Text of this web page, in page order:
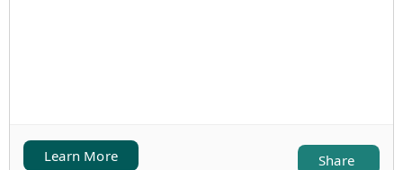
Learn More Share